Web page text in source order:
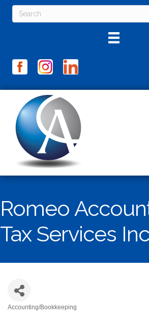
Romeo
Tax Services
Accounting/Bookkeeping